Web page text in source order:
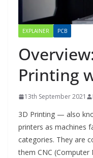
EXPLAINER PCB
Printing
13th September 2021
3D Printing — also
printers as machines
categories. They are
them CNC (Computer